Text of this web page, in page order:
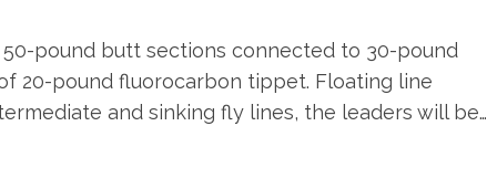
pound butt sections connected to 30-pound
20-pound fluorocarbon tippet. Floating line
and sinking fly lines, the leaders will be…